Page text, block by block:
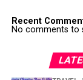
Recent
No comments to